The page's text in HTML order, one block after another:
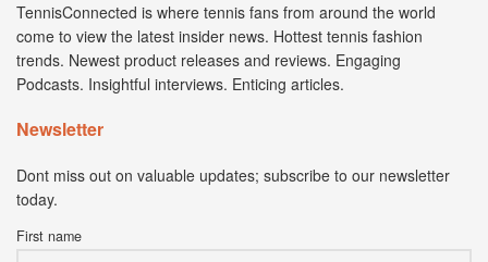
TennisConnected is where tennis fans from around the world
come to view the latest insider news. Hottest tennis fashion
trends. Newest product releases and reviews. Engaging
Podcasts. Insightful interviews. Enticing articles.
Newsletter
Dont miss out on valuable updates; subscribe to our newsletter
today.
First name